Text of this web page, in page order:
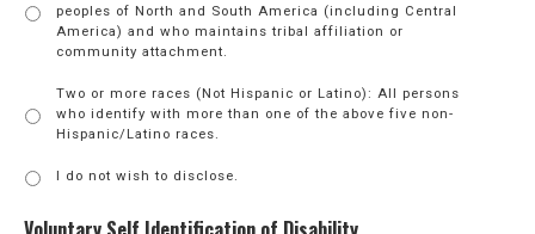
peoples of North and South America (including Central
America) and who maintains tribal affiliation or
community attachment.
Two or more races (Not Hispanic or Latino): All persons
who identify with more than one of the above five non-
Hispanic/Latino races.
I do not wish to disclose.